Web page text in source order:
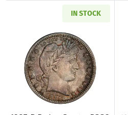
IN STOCK
Read more